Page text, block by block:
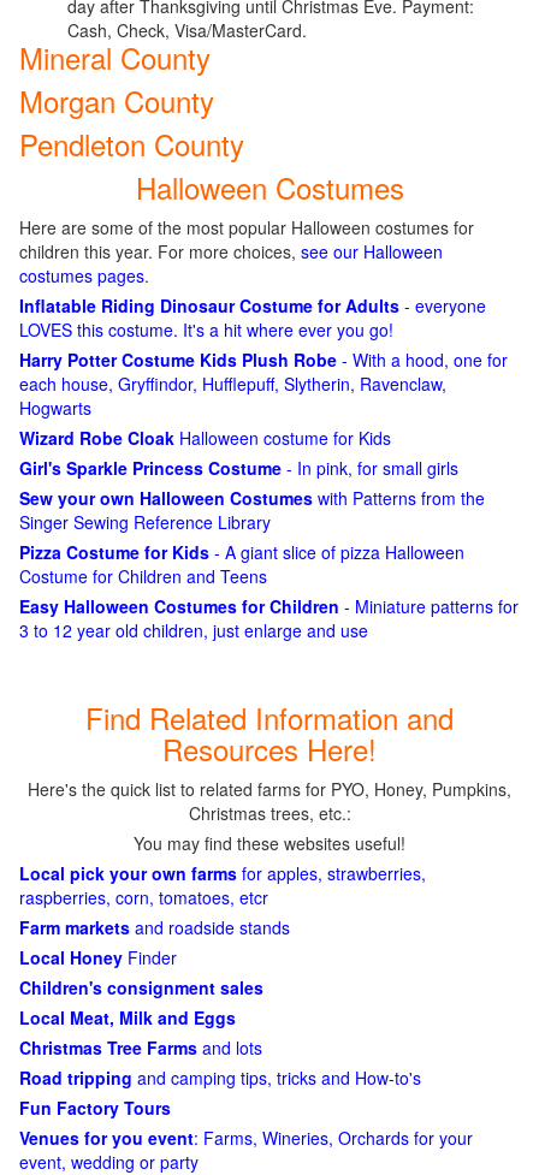
day after Thanksgiving until Christmas Eve. Payment:
Cash, Check, Visa/MasterCard.
Mineral County
Morgan County
Pendleton County
Halloween Costumes
Here are some of the most popular Halloween costumes for
children this year. For more choices, see our Halloween
costumes pages.
Inflatable Riding Dinosaur Costume for Adults - everyone
LOVES this costume. It's a hit where ever you go!
Harry Potter Costume Kids Plush Robe - With a hood, one for
each house, Gryffindor, Hufflepuff, Slytherin, Ravenclaw,
Hogwarts
Wizard Robe Cloak Halloween costume for Kids
Girl's Sparkle Princess Costume - In pink, for small girls
Sew your own Halloween Costumes with Patterns from the
Singer Sewing Reference Library
Pizza Costume for Kids - A giant slice of pizza Halloween
Costume for Children and Teens
Easy Halloween Costumes for Children - Miniature patterns for
3 to 12 year old children, just enlarge and use
Find Related Information and
Resources Here!
Here's the quick list to related farms for PYO, Honey, Pumpkins,
Christmas trees, etc.:
You may find these websites useful!
Local pick your own farms for apples, strawberries,
raspberries, corn, tomatoes, etcr
Farm markets and roadside stands
Local Honey Finder
Children's consignment sales
Local Meat, Milk and Eggs
Christmas Tree Farms and lots
Road tripping and camping tips, tricks and How-to's
Fun Factory Tours
Venues for you event: Farms, Wineries, Orchards for your
event, wedding or party